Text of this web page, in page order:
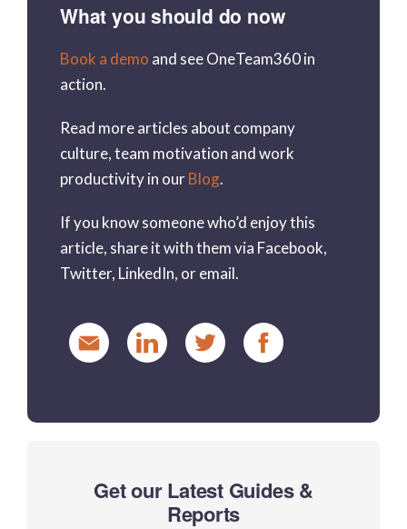
What you should do now
Book a demo and see OneTeam360 in
action.
Read more articles about company
culture, team motivation and work
productivity in ourBlog.
If you know someone who’d enjoy this
article, share it with them via Facebook,
Twitter, LinkedIn, or email.
Get our Latest Guides &
Reports